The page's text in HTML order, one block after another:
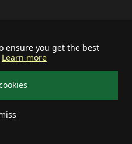
ensure you get the best
Learn more